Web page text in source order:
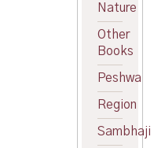
Nature
Other
Books
Peshwa
Region
Sambhaji